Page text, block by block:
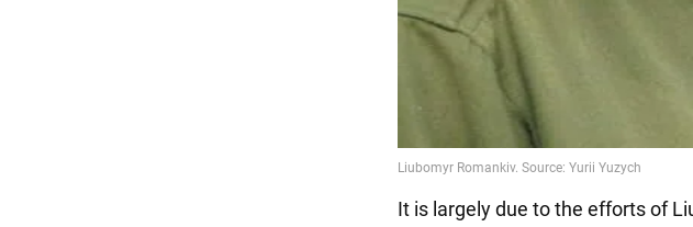
It is largely due to the efforts of